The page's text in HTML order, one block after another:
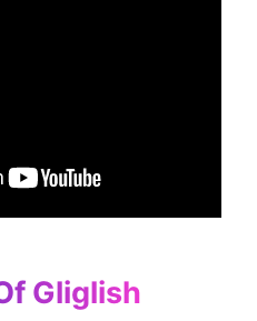
Gliglish